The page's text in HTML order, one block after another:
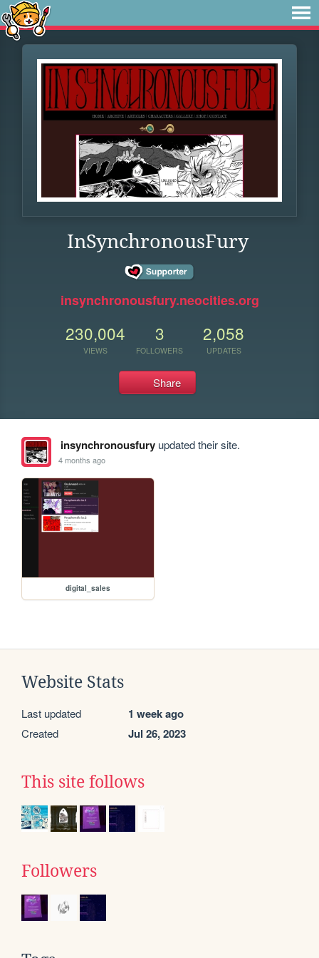
InSynchronousFury
insynchronousfury.neocities.org
230,004
VIEWS
3
FOLLOWERS
2,058
UPDATES
Share
insynchronousfuryupdated their site.
4 months ago
digital_sales
Website Stats
Last updated 1 week ago
Created Jul 26, 2023
This site follows
Followers